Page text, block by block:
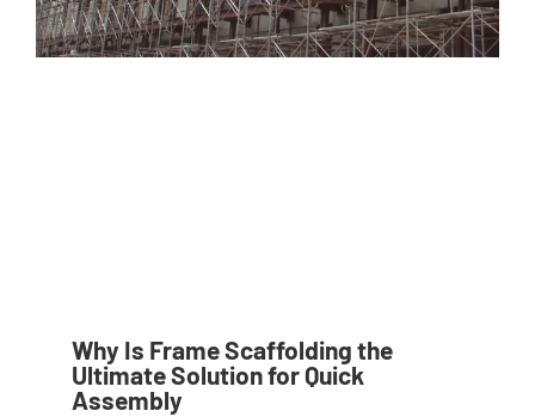
Why Is Frame Scaffolding the
Ultimate Solution for Quick
Assembly